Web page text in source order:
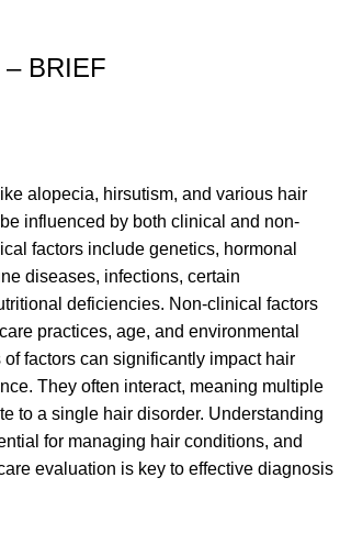
– BRIEF
alopecia, hirsutism, and various hair
influenced by both clinical and non-
factors include genetics, hormonal
diseases, infections, certain
deficiencies. Non-clinical factors
practices, age, and environmental
factors can significantly impact hair
They often interact, meaning multiple
to a single hair disorder. Understanding
for managing hair conditions, and
evaluation is key to effective diagnosis